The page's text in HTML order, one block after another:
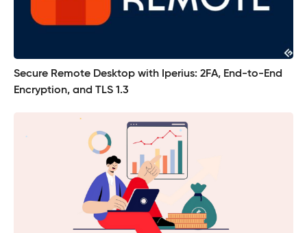
Secure Remote Desktop with Iperius: 2FA, End-to-End
Encryption, and TLS 1.3